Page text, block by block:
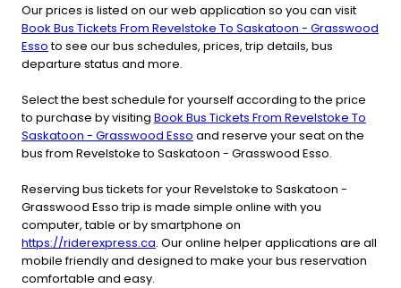
Our prices is listed on our web application so you can visit
Book Bus Tickets From Revelstoke To Saskatoon - Grasswood
Essoto see our bus schedules, prices, trip details, bus
departure status and more.
Select the best schedule for yourself according to the price
to purchase by visiting Book Bus Tickets From Revelstoke To
Saskatoon - Grasswood Esso and reserve your seat on the
bus from Revelstoke to Saskatoon - Grasswood Esso.
Reserving bus tickets for your Revelstoke to Saskatoon -
Grasswood Esso trip is made simple online with you
computer, table or by smartphone on
https://riderexpress.ca. Our online helper applications are all
mobile friendly and designed to make your bus reservation
comfortable and easy.